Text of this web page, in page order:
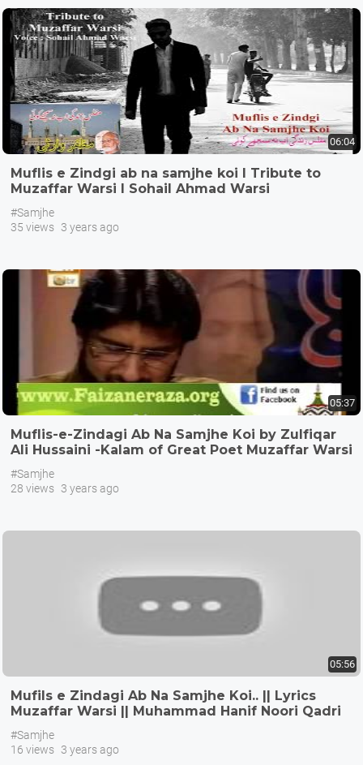
06:04
Muflis e Zindgi ab na samjhe koi I Tribute to
Muzaffar Warsi I Sohail Ahmad Warsi
#Samjhe
35 views 3 years ago
05:37
Muflis-e-Zindagi Ab Na Samjhe Koi by Zulfiqar
Ali Hussaini -Kalam of Great Poet Muzaffar Warsi
#Samjhe
28 views 3 years ago
05:56
Mufils e Zindagi Ab Na Samjhe Koi.. || Lyrics
Muzaffar Warsi || Muhammad Hanif Noori Qadri
#Samjhe
16 views 3 years ago